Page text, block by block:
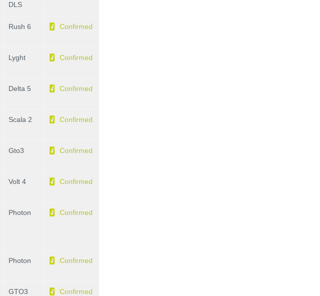
DLS
Rush 6 Confirmed
Lyght Confirmed
Delta 5 Confirmed
Scala 2 Confirmed
Gto3 Confirmed
Volt 4 Confirmed
Photon Confirmed
Photon Confirmed
GTO3 Confirmed